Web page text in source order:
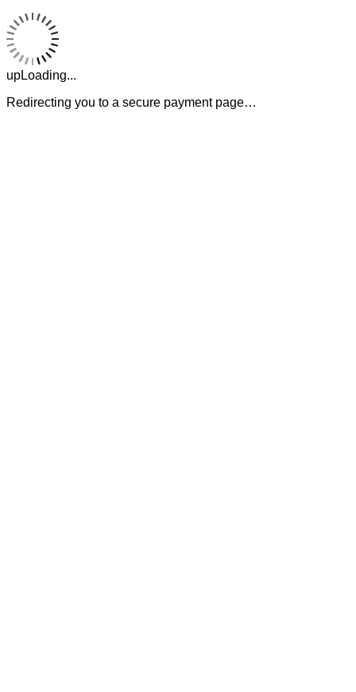
upLoading...
Redirecting you to a secure payment page…